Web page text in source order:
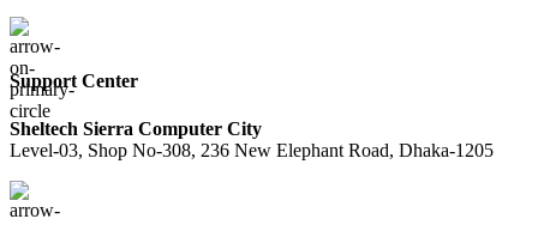
Support Center
Sheltech Sierra Computer City
Level-03, Shop No-308, 236 New Elephant Road, Dhaka-1205